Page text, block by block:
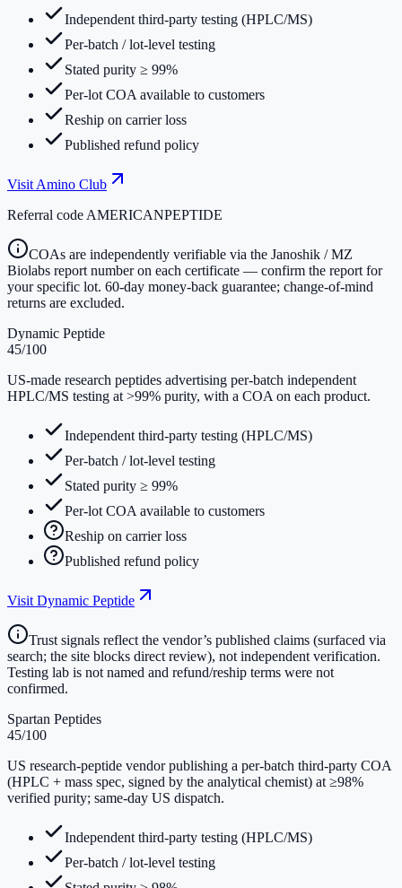
Independent third-party testing (HPLC/MS)
Per-batch / lot-level testing
Stated purity ≥ 99%
Per-lot COA available to customers
Reship on carrier loss
Published refund policy
Visit Amino Club
Referral code AMERICANPEPTIDE
COAs are independently verifiable via the Janoshik / MZ
Biolabs report number on each certificate — confirm the report for
your specific lot. 60-day money-back guarantee; change-of-mind
returns are excluded.
Dynamic Peptide
45/100
US-made research peptides advertising per-batch independent
HPLC/MS testing at >99% purity, with a COA on each product.
Independent third-party testing (HPLC/MS)
Per-batch / lot-level testing
Stated purity ≥ 99%
Per-lot COA available to customers
Reship on carrier loss
Published refund policy
Visit Dynamic Peptide
Trust signals reflect the vendor’s published claims (surfaced via
search; the site blocks direct review), not independent verification.
Testing lab is not named and refund/reship terms were not
confirmed.
Spartan Peptides
45/100
US research-peptide vendor publishing a per-batch third-party COA
(HPLC + mass spec, signed by the analytical chemist) at ≥98%
verified purity; same-day US dispatch.
Independent third-party testing (HPLC/MS)
Per-batch / lot-level testing